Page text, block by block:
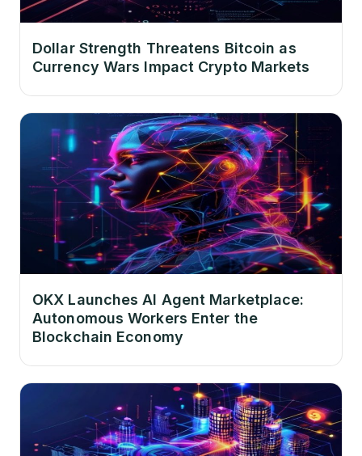
Dollar Strength Threatens Bitcoin as
Currency Wars Impact Crypto Markets
OKX Launches AI Agent Marketplace:
Autonomous Workers Enter the
Blockchain Economy